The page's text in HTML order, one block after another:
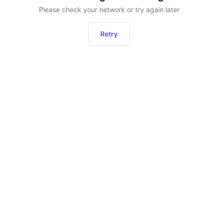
Please check your network or try again later
Retry